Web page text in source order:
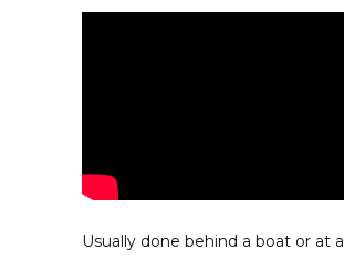
Usually done behind a boat or at a